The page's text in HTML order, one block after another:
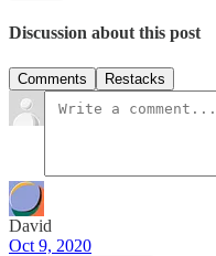
Discussion about this post
Comments Restacks
David
Oct 9, 2020